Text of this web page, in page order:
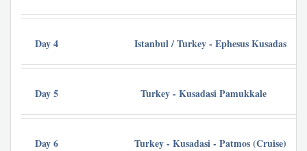
Day 4 Istanbul / Turkey - Ephesus Kusadas
Day 5 Turkey - Kusadasi Pamukkale
Day 6 Turkey - Kusadasi - Patmos (Cruise)